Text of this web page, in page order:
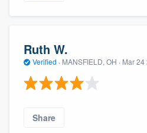
Ruth W.
Verified · MANSFIELD, OH · Mar 24
Share